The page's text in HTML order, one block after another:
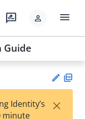
rate_review person menu
Guide
Su
Identity’s
minute
×